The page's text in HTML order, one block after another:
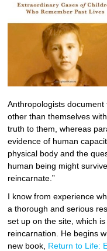
Anthropologists
other than themselves
truth to them, whereas
evidence of human
physical body and the
human being might
reincarnate.”
I know from experience
a thorough and serious
set up on the site, which
reincarnation. He begins
new book, Return to Life: